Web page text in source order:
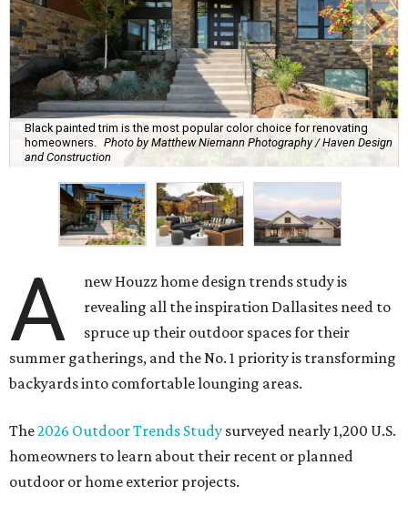
Black painted trim is the most popular color choice for renovating
homeowners. Photo by Matthew Niemann Photography / Haven Design
and Construction
A
new Houzz home design trends study is
revealing all the inspiration Dallasites need to
spruce up their outdoor spaces for their
summer gatherings, and the No. 1 priority is transforming
backyards into comfortable lounging areas.
The2026 Outdoor Trends Study surveyed nearly 1,200 U.S.
homeowners to learn about their recent or planned
outdoor or home exterior projects.